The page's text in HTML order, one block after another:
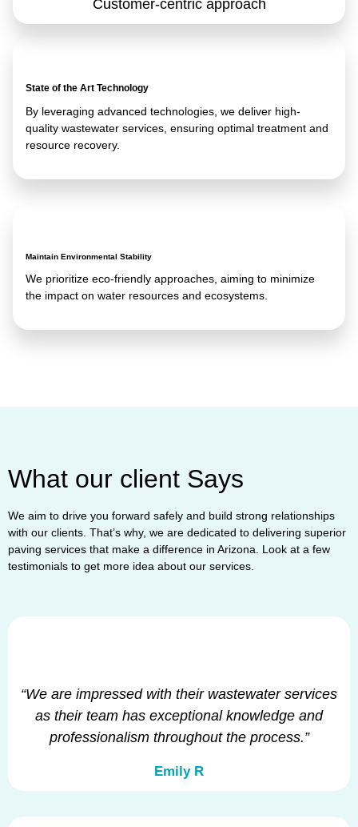
Customer-centric approach
State of the Art Technology
By leveraging advanced technologies, we deliver high-
quality wastewater services, ensuring optimal treatment and
resource recovery.
Maintain Environmental Stability
We prioritize eco-friendly approaches, aiming to minimize
the impact on water resources and ecosystems.
What our client Says
We aim to drive you forward safely and build strong relationships
with our clients. That’s why, we are dedicated to delivering superior
paving services that make a difference in Arizona. Look at a few
testimonials to get more idea about our services.
“We are impressed with their wastewater services
as their team has exceptional knowledge and
professionalism throughout the process.”
Emily R